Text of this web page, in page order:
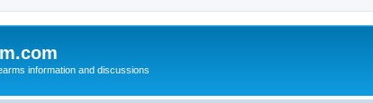
information and discussions